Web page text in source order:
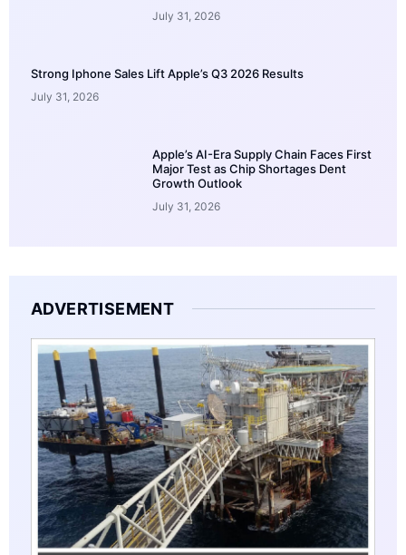
July 31, 2026
Strong Iphone Sales Lift Apple’s Q3 2026 Results
July 31, 2026
Apple’s AI-Era Supply Chain Faces First
Major Test as Chip Shortages Dent
Growth Outlook
July 31, 2026
ADVERTISEMENT